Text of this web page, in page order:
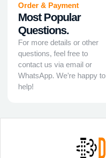
Order & Payment
Most Popular
Questions.
For more details or other
questions, feel free to
contact us via email or
WhatsApp. We’re happy to
help!